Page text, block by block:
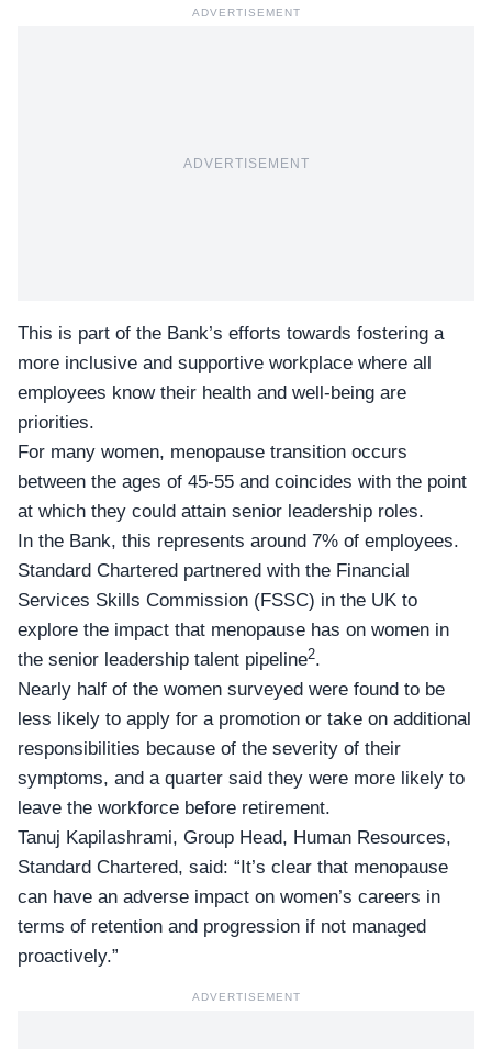
ADVERTISEMENT
ADVERTISEMENT
This is part of the Bank’s efforts towards fostering a
more inclusive and supportive workplace where all
employees know their health and well-being are
priorities.
For many women, menopause transition occurs
between the ages of 45-55 and coincides with the point
at which they could attain senior leadership roles.
In the Bank, this represents around 7% of employees.
Standard Chartered partnered with the Financial
Services Skills Commission (FSSC) in the UK to
explore the impact that menopause has on women in
the senior leadership talent pipeline2.
Nearly half of the women surveyed were found to be
less likely to apply for a promotion or take on additional
responsibilities because of the severity of their
symptoms, and a quarter said they were more likely to
leave the workforce before retirement.
Tanuj Kapilashrami, Group Head, Human Resources,
Standard Chartered, said: “It’s clear that menopause
can have an adverse impact on women’s careers in
terms of retention and progression if not managed
proactively.”
ADVERTISEMENT